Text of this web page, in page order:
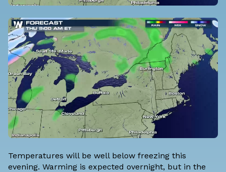
Temperatures will be well below freezing this
evening. Warming is expected overnight, but in the